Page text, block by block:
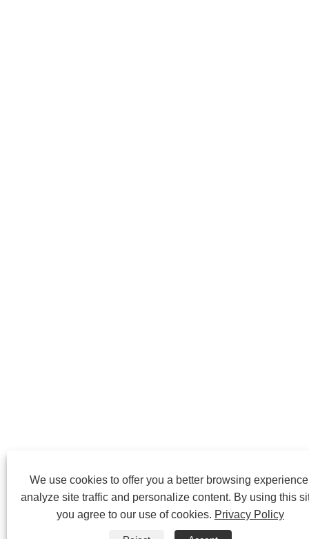
We use cookies to offer you a better browsing
analyze site traffic and personalize content. By using this
you agree to our use of cookies. Privacy Policy